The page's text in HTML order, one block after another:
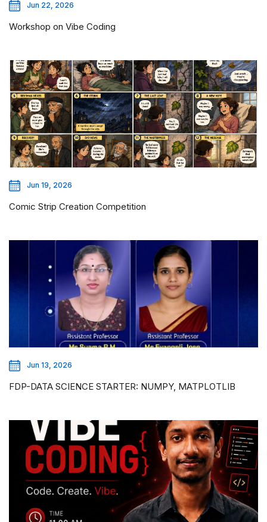
Jun 22, 2026
Workshop on Vibe Coding
Jun 19, 2026
Comic Strip Creation Competition
Jun 13, 2026
FDP-DATA SCIENCE STARTER: NUMPY, MATPLOTLIB